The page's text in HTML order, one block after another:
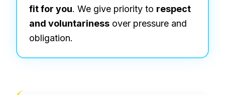
fit for you. We give priority to respect
and voluntariness over pressure and
obligation.